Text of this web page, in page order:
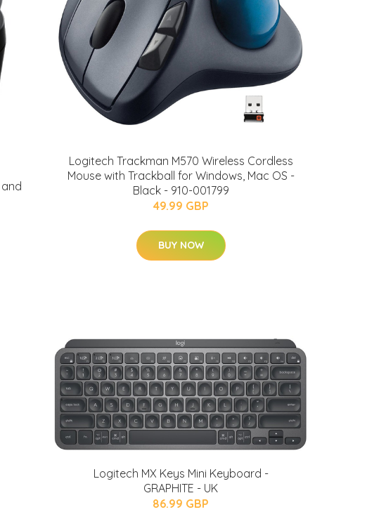
Logitech Trackman M570 Wireless Cordless
Mouse with Trackball for Windows, Mac OS -
Black - 910-001799
49.99 GBP
BUY NOW
Logitech MX Keys Mini Keyboard -
GRAPHITE - UK
86.99 GBP